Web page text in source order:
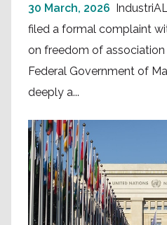
30 March, 2026
filed a formal complaint
on freedom of association
Federal Government of
deeply a...